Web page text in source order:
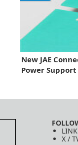
New JAE
Power Support
X /